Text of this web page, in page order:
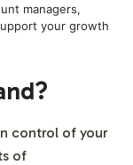
managers,
your growth
control of your
of